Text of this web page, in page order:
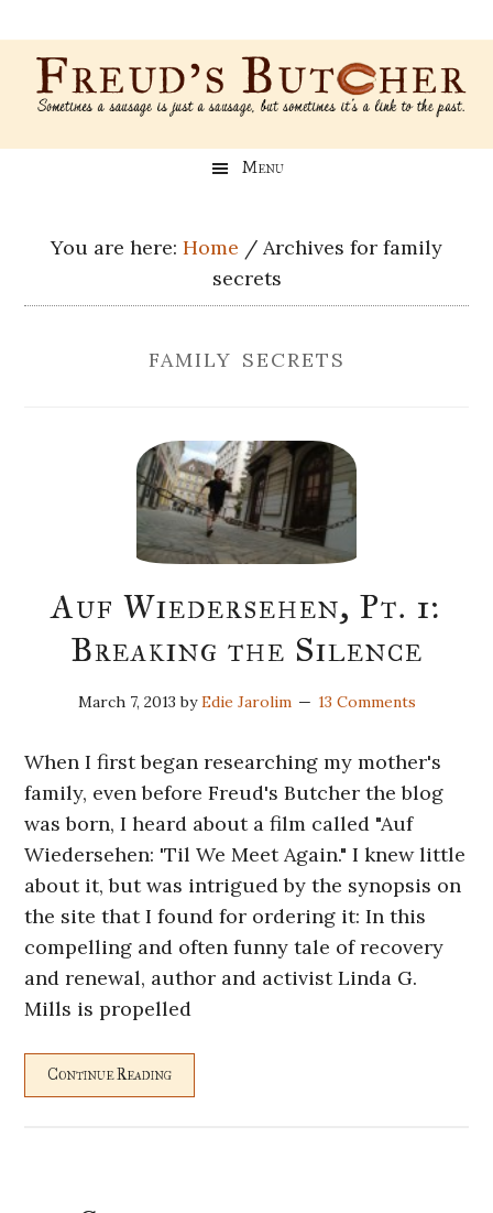
to
main
content
to
secondary
menu
to
primary
sidebar
to
footer
Freud’s Menu
You are here: Home / Archives for family
secrets
family secrets
Auf Wiedersehen, Pt. 1:
Breaking the Silence
March 7, 2013 byEdie Jarolim 13 Comments
When I first began researching my mother's
family, even before Freud's Butcher the blog
was born, I heard about a film called "Auf
Wiedersehen: 'Til We Meet Again." I knew little
about it, but was intrigued by the synopsis on
the site that I found for ordering it: In this
compelling and often funny tale of recovery
and renewal, author and activist Linda G.
Mills is propelled
Continue Reading